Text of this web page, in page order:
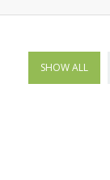
SHOW ALL